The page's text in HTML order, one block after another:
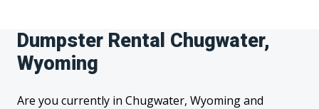
Dumpster Rental Chugwater,
Wyoming
Are you currently in Chugwater, Wyoming and